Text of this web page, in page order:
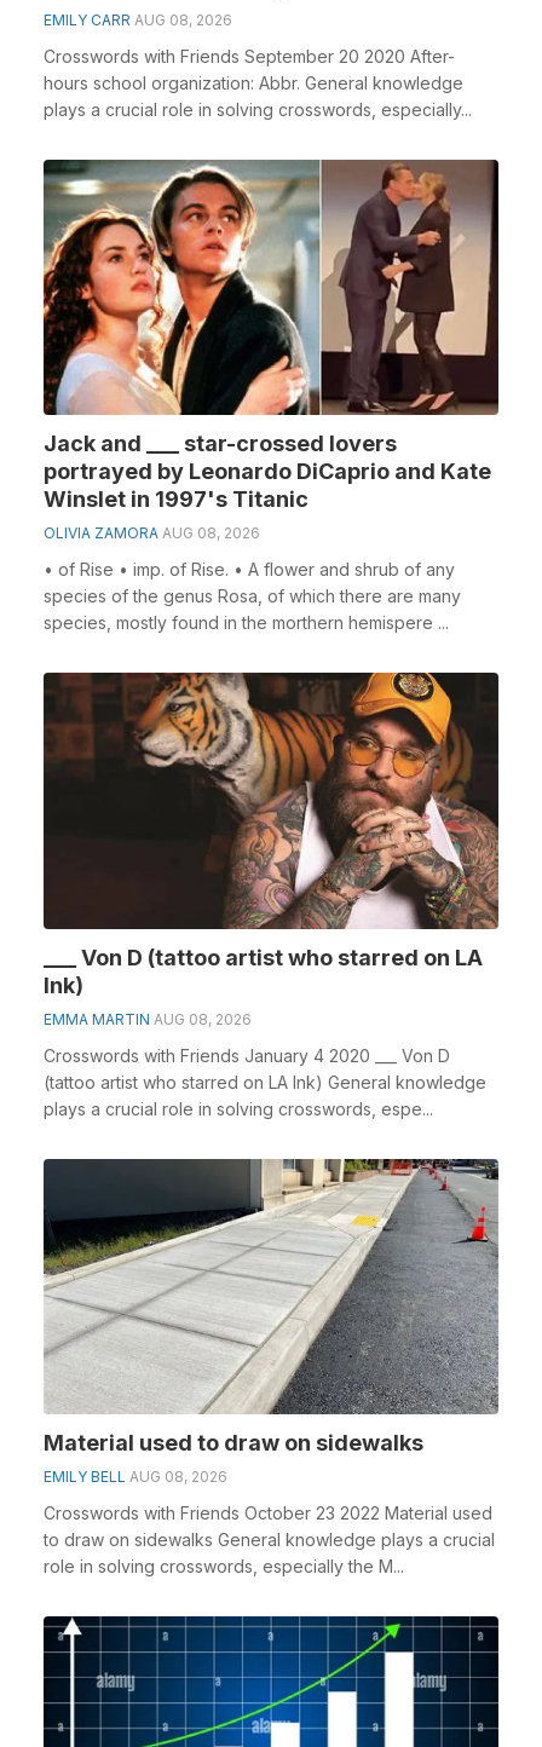
EMILY CARR AUG 08, 2026
Crosswords with Friends September 20 2020 After-
hours school organization: Abbr. General knowledge
plays a crucial role in solving crosswords, especially...
Jack and ___ star-crossed lovers
portrayed by Leonardo DiCaprio and Kate
Winslet in 1997's Titanic
OLIVIA ZAMORA AUG 08, 2026
• of Rise • imp. of Rise. • A flower and shrub of any
species of the genus Rosa, of which there are many
species, mostly found in the morthern hemispere ...
___ Von D (tattoo artist who starred on LA
Ink)
EMMA MARTIN AUG 08, 2026
Crosswords with Friends January 4 2020 ___ Von D
(tattoo artist who starred on LA Ink) General knowledge
plays a crucial role in solving crosswords, espe...
Material used to draw on sidewalks
EMILY BELL AUG 08, 2026
Crosswords with Friends October 23 2022 Material used
to draw on sidewalks General knowledge plays a crucial
role in solving crosswords, especially the M...